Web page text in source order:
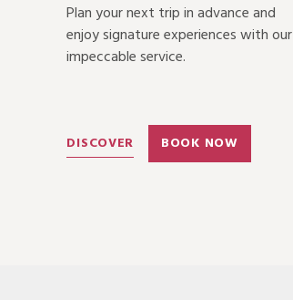
Plan your next trip in advance and
enjoy signature experiences with our
impeccable service.
DISCOVER BOOK NOW